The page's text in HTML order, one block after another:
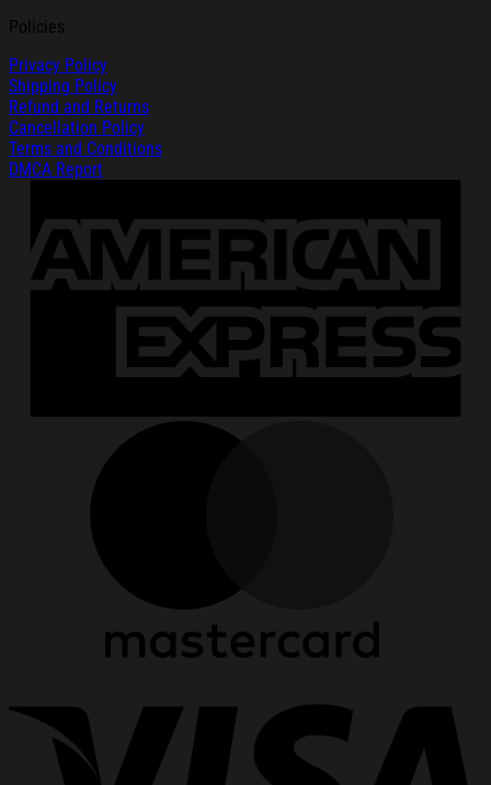
Policies
Privacy Policy
Shipping Policy
Refund and Returns
Cancellation Policy
Terms and Conditions
DMCA Report